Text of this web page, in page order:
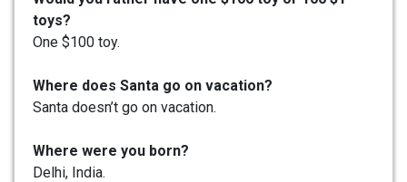
toys?
One $100 toy.
Where does Santa go on vacation?
Santa doesn’t go on vacation.
Where were you born?
Delhi, India.